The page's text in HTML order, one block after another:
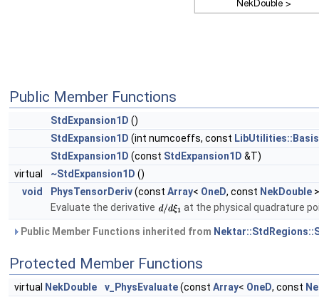
Public Member Functions
StdExpansion1D ()
StdExpansion1D (int numcoeffs, const
StdExpansion1D (const StdExpansion1D &T)
virtual
~StdExpansion1D ()
void
PhysTensorDeriv(const Array< OneD, const NekDouble
Evaluate the derivative
at the physical quadrature
Public Member Functions inherited from
Protected Member Functions
virtual NekDouble v_PhysEvaluate(const Array< OneD, const